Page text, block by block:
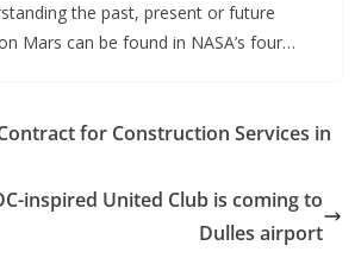
the past, present or future
Mars can be found in NASA’s four…
for Construction Services in
inspired United Club is coming to
Dulles airport